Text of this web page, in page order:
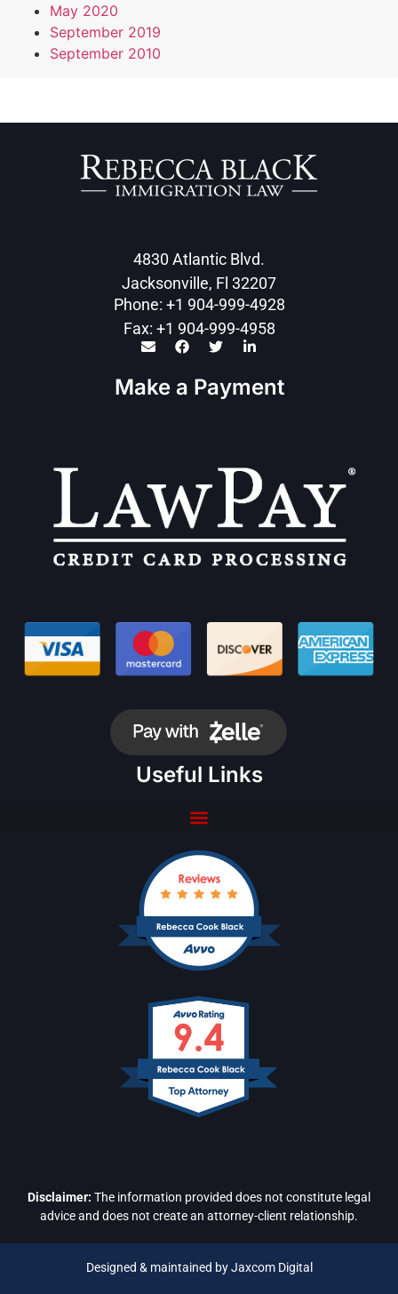
May 2020
September 2019
September 2010
4830 Atlantic Blvd.
Jacksonville, Fl 32207
Phone: +1 904-999-4928
Fax: +1 904-999-4958
Make a Payment
Useful Links
Disclaimer: The information provided does not constitute legal
advice and does not create an attorney-client relationship.
Designed & maintained by Jaxcom Digital